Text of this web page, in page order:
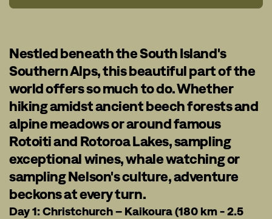
Nestled beneath the South Island's
Southern Alps, this beautiful part of the
world offers so much to do. Whether
hiking amidst ancient beech forests and
alpine meadows or around famous
Rotoiti and Rotoroa Lakes, sampling
exceptional wines, whale watching or
sampling Nelson's culture, adventure
beckons at every turn.
Day 1: Christchurch – Kaikoura (180 km - 2.5